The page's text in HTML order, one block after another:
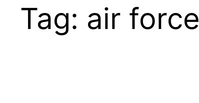
Tag: air force